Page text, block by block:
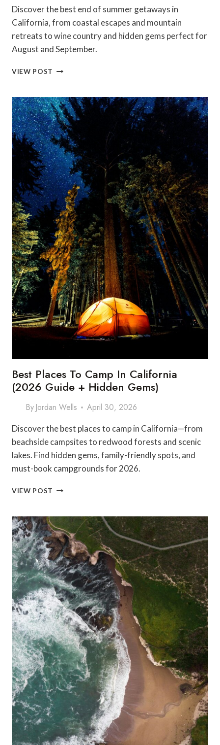
Discover the best end of summer getaways in
California, from coastal escapes and mountain
retreats to wine country and hidden gems perfect for
August and September.
VIEW POST BEST
SUMMER
GETAWAYS
IN
CALIFORNIA:
AUGUST
TO
SEPTEMBER
Best Places To Camp In California
(2026 Guide + Hidden Gems)
By Jordan Wells April 30, 2026
Discover the best places to camp in California—from
beachside campsites to redwood forests and scenic
lakes. Find hidden gems, family-friendly spots, and
must-book campgrounds for 2026.
VIEW POST BEST
CAMP
IN
CALIFORNIA
(2026
GUIDE
+
HIDDEN
GEMS)